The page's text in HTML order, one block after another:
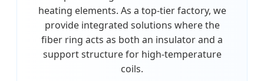
heating elements. As a top-tier factory, we
provide integrated solutions where the
fiber ring acts as both an insulator and a
support structure for high-temperature
coils.